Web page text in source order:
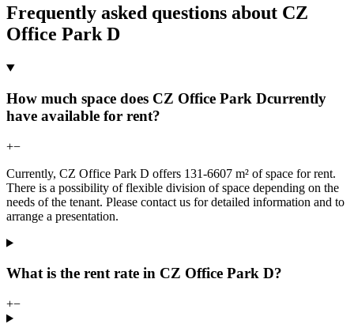
Frequently asked questions about CZ
Office Park D
How much space does CZ Office Park Dcurrently
have available for rent?
+−
Currently, CZ Office Park D offers 131-6607 m² of space for rent.
There is a possibility of flexible division of space depending on the
needs of the tenant. Please contact us for detailed information and to
arrange a presentation.
What is the rent rate in CZ Office Park D?
+−